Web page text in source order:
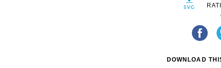
DOWNLOAD